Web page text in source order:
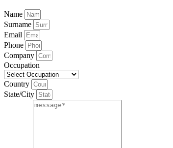
Name
Surname
Email
Phone
Company
Occupation
Country
State/City